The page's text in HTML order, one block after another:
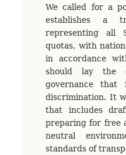
We called for a
establishes a
representing all
quotas, with
in accordance
should lay the
governance that
discrimination. It
that includes
preparing for free
neutral
standards of